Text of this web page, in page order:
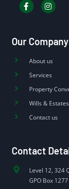
Our Company
About us
Services
Property
Wills & Estates
Contact us
Contact
Level 12, 324
GPO Box